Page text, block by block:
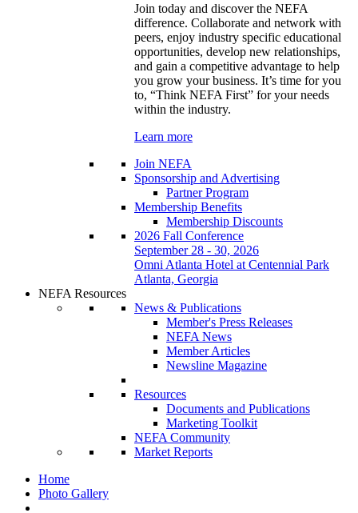
Join today and discover the NEFA
difference. Collaborate and network with
peers, enjoy industry specific educational
opportunities, develop new relationships,
and gain a competitive advantage to help
you grow your business. It’s time for you
to, “Think NEFA First” for your needs
within the industry.
Learn more
Join NEFA
Sponsorship and Advertising
Partner Program
Membership Benefits
Membership Discounts
2026 Fall Conference
September 28 - 30, 2026
Omni Atlanta Hotel at Centennial Park
Atlanta, Georgia
NEFA Resources
News & Publications
Member's Press Releases
NEFA News
Member Articles
Newsline Magazine
Resources
Documents and Publications
Marketing Toolkit
NEFA Community
Market Reports
Home
Photo Gallery